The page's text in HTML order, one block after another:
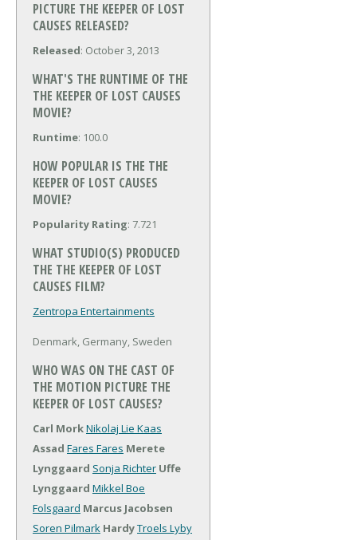
PICTURE THE KEEPER OF LOST
CAUSES RELEASED?
Released: October 3, 2013
WHAT'S THE RUNTIME OF THE
THE KEEPER OF LOST CAUSES
MOVIE?
Runtime: 100.0
HOW POPULAR IS THE THE
KEEPER OF LOST CAUSES
MOVIE?
Popularity Rating: 7.721
WHAT STUDIO(S) PRODUCED
THE THE KEEPER OF LOST
CAUSES FILM?
Zentropa Entertainments
Denmark, Germany, Sweden
WHO WAS ON THE CAST OF
THE MOTION PICTURE THE
KEEPER OF LOST CAUSES?
Carl MorkNikolaj Lie Kaas
Assad Fares Fares Merete
Lynggaard Sonja Richter Uffe
Lynggaard Mikkel Boe
Folsgaard Marcus Jacobsen
Soren Pilmark HardyTroels Lyby